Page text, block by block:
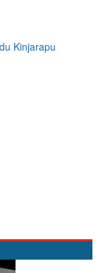
Kinjarapu